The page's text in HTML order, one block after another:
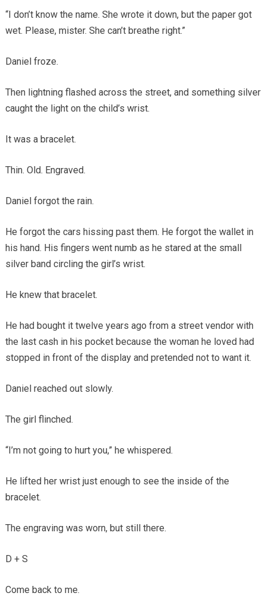
“I don’t know the name. She wrote it down, but the paper got
wet. Please, mister. She can’t breathe right.”
Daniel froze.
Then lightning flashed across the street, and something silver
caught the light on the child’s wrist.
It was a bracelet.
Thin. Old. Engraved.
Daniel forgot the rain.
He forgot the cars hissing past them. He forgot the wallet in
his hand. His fingers went numb as he stared at the small
silver band circling the girl’s wrist.
He knew that bracelet.
He had bought it twelve years ago from a street vendor with
the last cash in his pocket because the woman he loved had
stopped in front of the display and pretended not to want it.
Daniel reached out slowly.
The girl flinched.
“I’m not going to hurt you,” he whispered.
He lifted her wrist just enough to see the inside of the
bracelet.
The engraving was worn, but still there.
D + S
Come back to me.